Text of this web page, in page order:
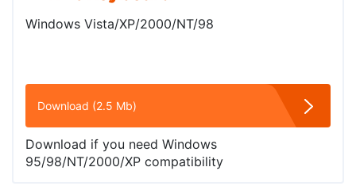
Windows Vista/XP/2000/NT/98
Download (2.5 Mb)
Download if you need Windows
95/98/NT/2000/XP compatibility